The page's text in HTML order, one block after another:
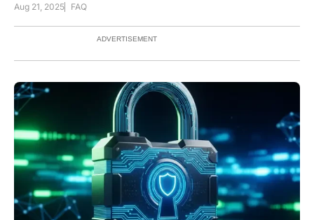
but through a simple phone call to a help desk agent. This
Aug 21, 2025 FAQ
ADVERTISEMENT